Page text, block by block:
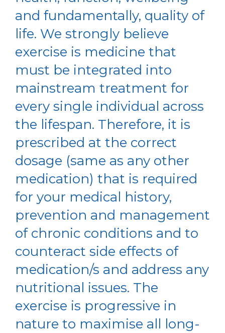
and fundamentally, quality of
life. We strongly believe
exercise is medicine that
must be integrated into
mainstream treatment for
every single individual across
the lifespan. Therefore, it is
prescribed at the correct
dosage (same as any other
medication) that is required
for your medical history,
prevention and management
of chronic conditions and to
counteract side effects of
medication/s and address any
nutritional issues. The
exercise is progressive in
nature to maximise all long-